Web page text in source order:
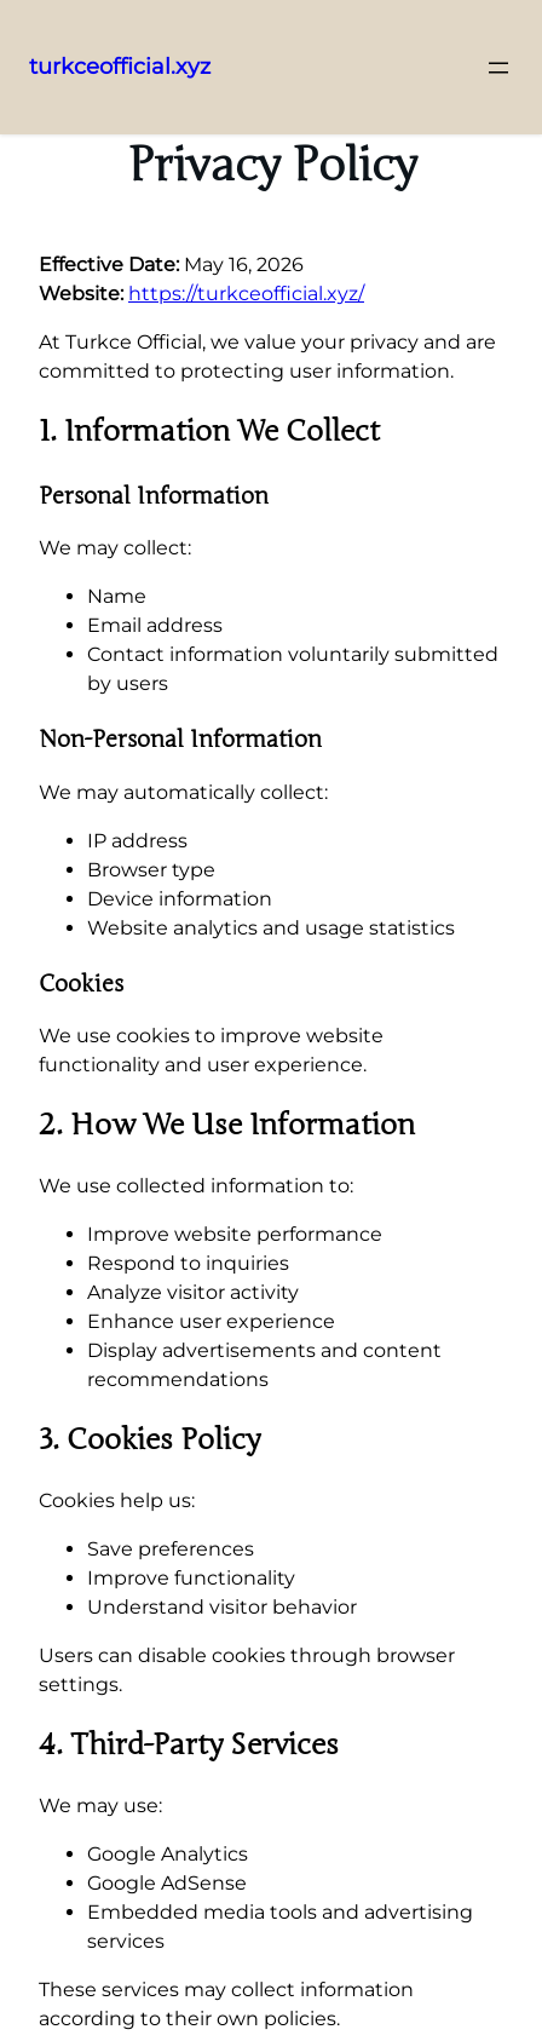
to
turkceofficial.xyz
Privacy Policy
Effective Date:May 16, 2026
Website: https://turkceofficial.xyz/
At Turkce Official, we value your privacy and are
committed to protecting user information.
1. Information We Collect
Personal Information
We may collect:
Name
Email address
Contact information voluntarily submitted
by users
Non-Personal Information
We may automatically collect:
IP address
Browser type
Device information
Website analytics and usage statistics
Cookies
We use cookies to improve website
functionality and user experience.
2. How We Use Information
We use collected information to:
Improve website performance
Respond to inquiries
Analyze visitor activity
Enhance user experience
Display advertisements and content
recommendations
3. Cookies Policy
Cookies help us:
Save preferences
Improve functionality
Understand visitor behavior
Users can disable cookies through browser
settings.
4. Third-Party Services
We may use:
Google Analytics
Google AdSense
Embedded media tools and advertising
services
These services may collect information
according to their own policies.